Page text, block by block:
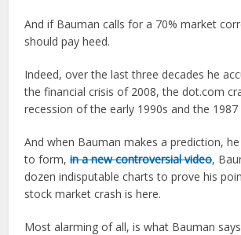
And if Bauman calls for a 70% market
should pay heed.
Indeed, over the last three decades he
the financial crisis of 2008, the dot.com
recession of the early 1990s and the 1987
And when Bauman makes a prediction,
to form,in a new controversial video,
dozen indisputable charts to prove his
stock market crash is here.
Most alarming of all, is what Bauman